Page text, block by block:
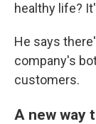
healthy life?
He says
company's
customers.
A new way